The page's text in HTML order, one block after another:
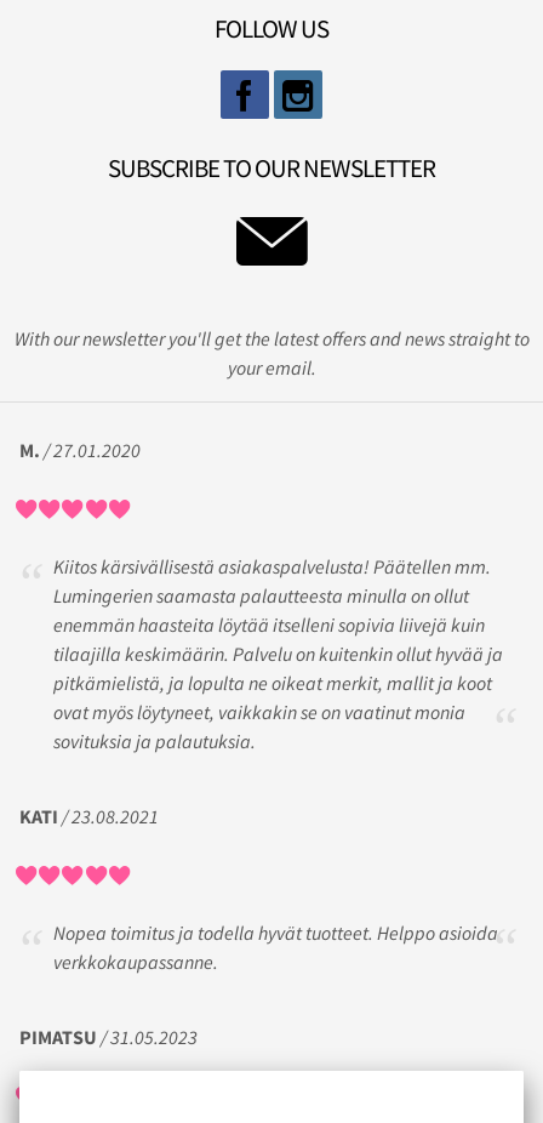
FOLLOW US
SUBSCRIBE TO OUR NEWSLETTER
With our newsletter you'll get the latest offers and news straight to
your email.
M. / 27.01.2020
Kiitos kärsivällisestä asiakaspalvelusta! Päätellen mm.
Lumingerien saamasta palautteesta minulla on ollut
enemmän haasteita löytää itselleni sopivia liivejä kuin
tilaajilla keskimäärin. Palvelu on kuitenkin ollut hyvää ja
pitkämielistä, ja lopulta ne oikeat merkit, mallit ja koot
ovat myös löytyneet, vaikkakin se on vaatinut monia
sovituksia ja palautuksia.
KATI / 23.08.2021
Nopea toimitus ja todella hyvät tuotteet. Helppo asioida
verkkokaupassanne.
PIMATSU / 31.05.2023